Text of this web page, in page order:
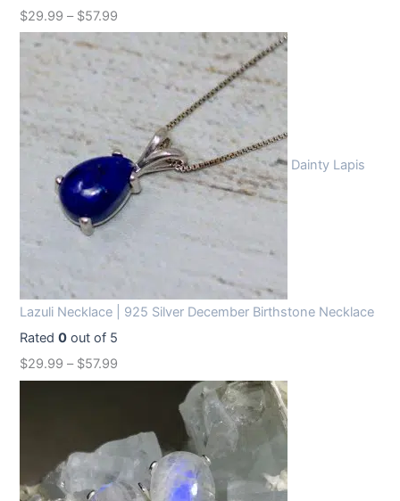
$29.99 – $57.99
Dainty Lapis
Lazuli Necklace | 925 Silver December Birthstone Necklace
Rated0 out of 5
$29.99 – $57.99